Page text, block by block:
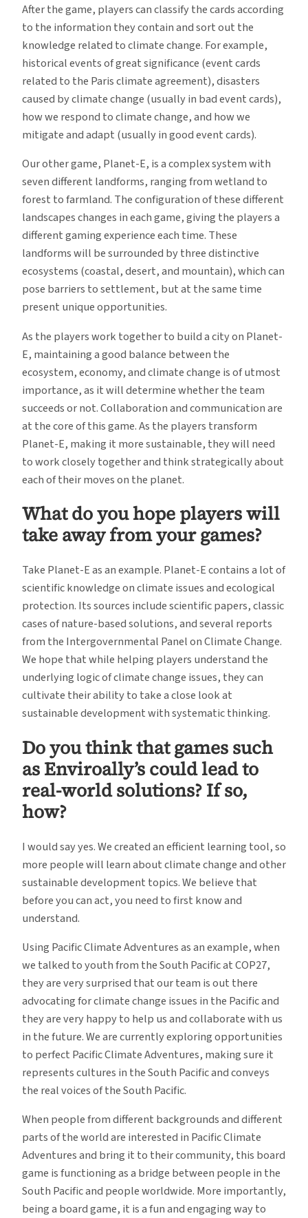
After the game, players can classify the cards according
to the information they contain and sort out the
knowledge related to climate change. For example,
historical events of great significance (event cards
related to the Paris climate agreement), disasters
caused by climate change (usually in bad event cards),
how we respond to climate change, and how we
mitigate and adapt (usually in good event cards).
Our other game, Planet-E, is a complex system with
seven different landforms, ranging from wetland to
forest to farmland. The configuration of these different
landscapes changes in each game, giving the players a
different gaming experience each time. These
landforms will be surrounded by three distinctive
ecosystems (coastal, desert, and mountain), which can
pose barriers to settlement, but at the same time
present unique opportunities.
As the players work together to build a city on Planet-
E, maintaining a good balance between the
ecosystem, economy, and climate change is of utmost
importance, as it will determine whether the team
succeeds or not. Collaboration and communication are
at the core of this game. As the players transform
Planet-E, making it more sustainable, they will need
to work closely together and think strategically about
each of their moves on the planet.
What do you hope players will
take away from your games?
Take Planet-E as an example. Planet-E contains a lot of
scientific knowledge on climate issues and ecological
protection. Its sources include scientific papers, classic
cases of nature-based solutions, and several reports
from the Intergovernmental Panel on Climate Change.
We hope that while helping players understand the
underlying logic of climate change issues, they can
cultivate their ability to take a close look at
sustainable development with systematic thinking.
Do you think that games such
as Enviroally’s could lead to
real-world solutions? If so,
how?
I would say yes. We created an efficient learning tool, so
more people will learn about climate change and other
sustainable development topics. We believe that
before you can act, you need to first know and
understand.
Using Pacific Climate Adventures as an example, when
we talked to youth from the South Pacific at COP27,
they are very surprised that our team is out there
advocating for climate change issues in the Pacific and
they are very happy to help us and collaborate with us
in the future. We are currently exploring opportunities
to perfect Pacific Climate Adventures, making sure it
represents cultures in the South Pacific and conveys
the real voices of the South Pacific.
When people from different backgrounds and different
parts of the world are interested in Pacific Climate
Adventures and bring it to their community, this board
game is functioning as a bridge between people in the
South Pacific and people worldwide. More importantly,
being a board game, it is a fun and engaging way to